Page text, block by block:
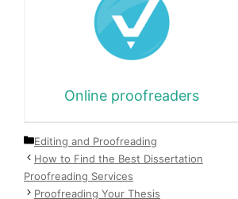
Online proofreaders
Categories
Editing and Proofreading
How to Find the Best Dissertation
Proofreading Services
Proofreading Your Thesis